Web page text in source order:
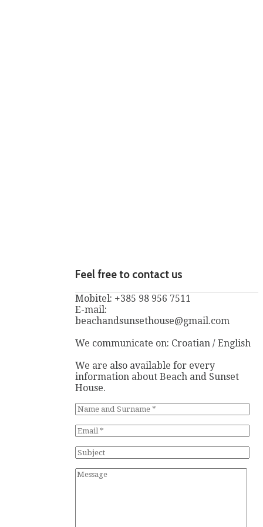
Feel free to contact us
Mobitel: +385 98 956 7511
E-mail:
beachandsunsethouse@gmail.com
We communicate on: Croatian / English
We are also available for every
information about Beach and Sunset
House.